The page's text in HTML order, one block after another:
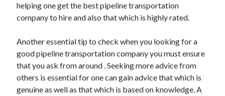
helping one get the best pipeline transportation
company to hire and also that which is highly rated.
Another essential tip to check when you looking for a
good pipeline transportation company you must ensure
that you ask from around . Seeking more advice from
others is essential for one can gain advice that which is
genuine as well as that which is based on knowledge. A